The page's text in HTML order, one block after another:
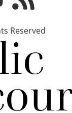
Reserved